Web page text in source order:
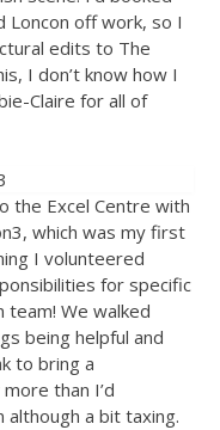
Loncon off work, so I
edits to The
I don’t know how I
Claire for all of
the Excel Centre with
which was my first
I volunteered
for specific
team! We walked
being helpful and
to bring a
than I’d
a bit taxing.